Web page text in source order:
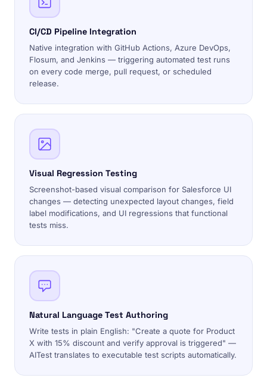
CI/CD Pipeline Integration
Native integration with GitHub Actions, Azure DevOps,
Flosum, and Jenkins — triggering automated test runs
on every code merge, pull request, or scheduled
release.
Visual Regression Testing
Screenshot-based visual comparison for Salesforce UI
changes — detecting unexpected layout changes, field
label modifications, and UI regressions that functional
tests miss.
Natural Language Test Authoring
Write tests in plain English: "Create a quote for Product
X with 15% discount and verify approval is triggered" —
AITest translates to executable test scripts automatically.